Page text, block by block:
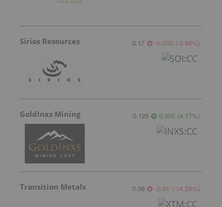
Sirios Resources 0.17 -0.005 (-2.86%)
GoldInxs Mining 0.125 0.005 (4.17%)
Transition Metals 0.06 -0.01 (-14.29%)